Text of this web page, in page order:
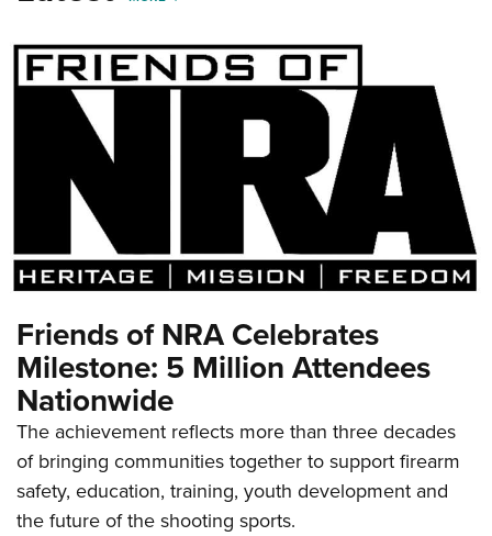
Friends of NRA Celebrates
Milestone: 5 Million Attendees
Nationwide
The achievement reflects more than three decades
of bringing communities together to support firearm
safety, education, training, youth development and
the future of the shooting sports.